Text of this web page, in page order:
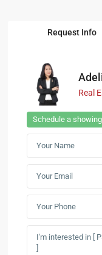
Request Info
Real
Schedule a